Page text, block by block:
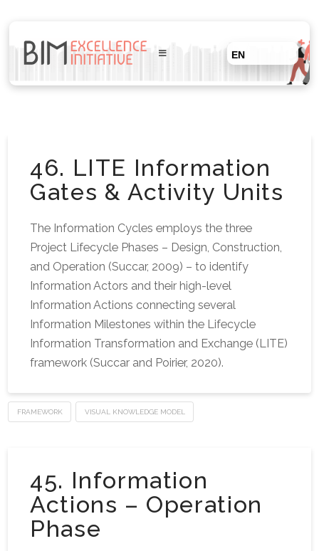
EN
46. LITE Information
Gates & Activity Units
The Information Cycles employs the three
Project Lifecycle Phases – Design, Construction,
and Operation (Succar, 2009) – to identify
Information Actors and their high-level
Information Actions connecting several
Information Milestones within the Lifecycle
Information Transformation and Exchange (LITE)
framework (Succar and Poirier, 2020).
FRAMEWORK VISUAL KNOWLEDGE MODEL
45. Information
Actions – Operation
Phase